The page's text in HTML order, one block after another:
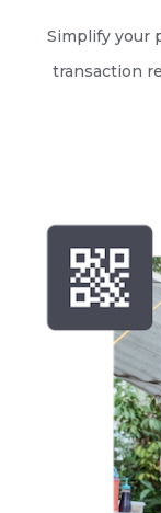
Simplify your
transaction